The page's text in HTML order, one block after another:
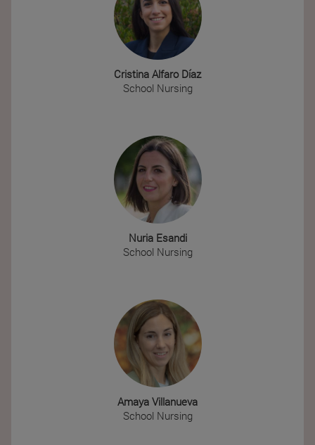
Cristina Alfaro Díaz
School Nursing
Nuria Esandi
School Nursing
Amaya Villanueva
School Nursing